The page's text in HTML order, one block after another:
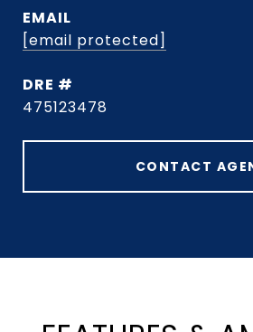
EMAIL
[email protected]
DRE #
475123478
CONTACT